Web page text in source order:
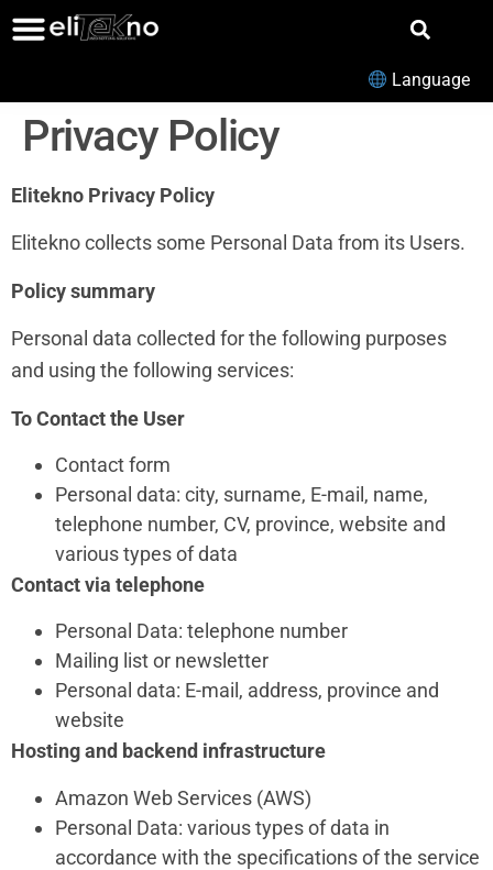
Language
Privacy Policy
Elitekno Privacy Policy
Elitekno collects some Personal Data from its Users.
Policy summary
Personal data collected for the following purposes
and using the following services:
To Contact the User
Contact form
Personal data: city, surname, E-mail, name,
telephone number, CV, province, website and
various types of data
Contact via telephone
Personal Data: telephone number
Mailing list or newsletter
Personal data: E-mail, address, province and
website
Hosting and backend infrastructure
Amazon Web Services (AWS)
Personal Data: various types of data in
accordance with the specifications of the service